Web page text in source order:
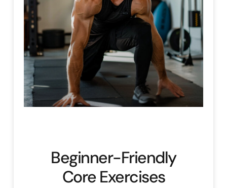
Beginner-Friendly
Core Exercises